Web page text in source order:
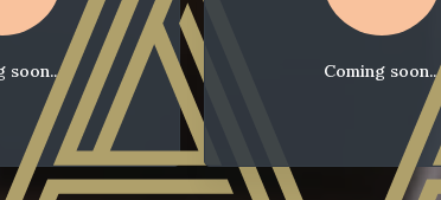
soon... Coming soon...